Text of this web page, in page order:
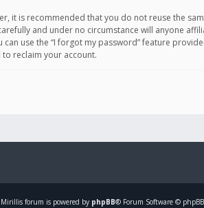
it is recommended that you do not reuse the
and under no circumstance will anyone
use the “I forgot my password” feature
reclaim your account.
Mirillis forum is powered by phpBB® Forum Software ©